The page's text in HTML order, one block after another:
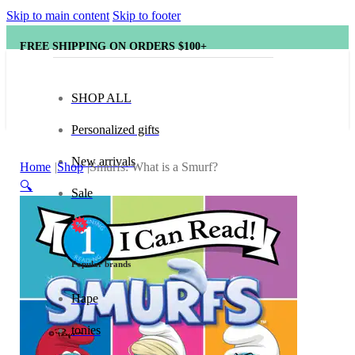
Skip to main content Skip to footer
FREE SHIPPING ON ORDERS $100+
SHOP ALL
Personalized gifts
New arrivals
Sale
Popular brands
Hape
tonies
Home Shop Smurfs: What is a Smurf?
🔍